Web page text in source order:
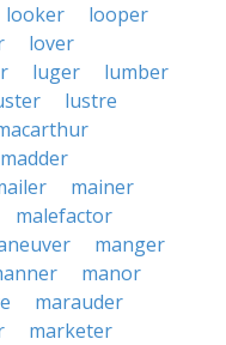
looker
looper
lover
luger
lumber
lustre
madder
mainer
malefactor
manger
manor
marauder
marketer